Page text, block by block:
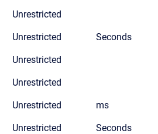
Unrestricted
Unrestricted Seconds
Unrestricted
Unrestricted
Unrestricted ms
Unrestricted Seconds